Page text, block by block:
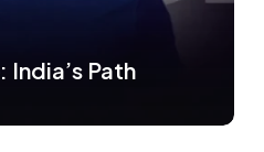
India’s Path